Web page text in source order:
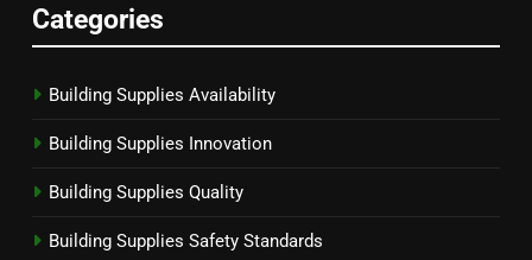
Categories
Building Supplies Availability
Building Supplies Innovation
Building Supplies Quality
Building Supplies Safety Standards